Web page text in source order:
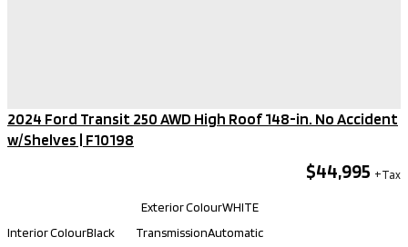
2024 Ford Transit 250 AWD High Roof 148-in. No Accident
w/Shelves​ | F10198
$44,995
Exterior ColourWHITE
Interior ColourBlack TransmissionAutomatic